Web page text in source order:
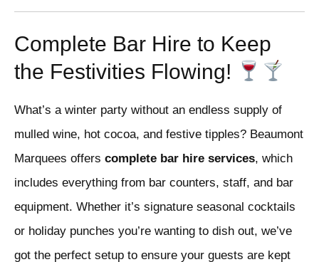
Complete Bar Hire to Keep
the Festivities Flowing!
What’s a winter party without an endless supply of
mulled wine, hot cocoa, and festive tipples? Beaumont
Marquees offers complete bar hire services, which
includes everything from bar counters, staff, and bar
equipment. Whether it’s signature seasonal cocktails
or holiday punches you’re wanting to dish out, we’ve
got the perfect setup to ensure your guests are kept